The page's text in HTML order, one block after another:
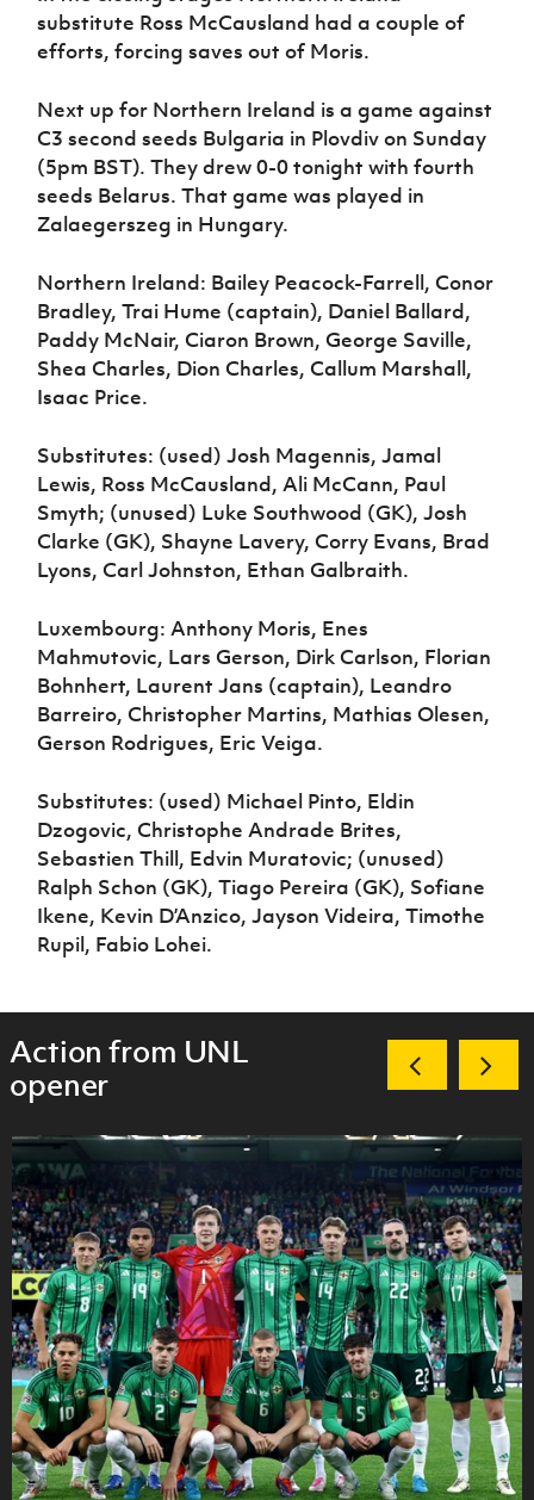
substitute Ross McCausland had a couple of
efforts, forcing saves out of Moris.
Next up for Northern Ireland is a game against
C3 second seeds Bulgaria in Plovdiv on Sunday
(5pm BST). They drew 0-0 tonight with fourth
seeds Belarus. That game was played in
Zalaegerszeg in Hungary.
Northern Ireland: Bailey Peacock-Farrell, Conor
Bradley, Trai Hume (captain), Daniel Ballard,
Paddy McNair, Ciaron Brown, George Saville,
Shea Charles, Dion Charles, Callum Marshall,
Isaac Price.
Substitutes: (used) Josh Magennis, Jamal
Lewis, Ross McCausland, Ali McCann, Paul
Smyth; (unused) Luke Southwood (GK), Josh
Clarke (GK), Shayne Lavery, Corry Evans, Brad
Lyons, Carl Johnston, Ethan Galbraith.
Luxembourg: Anthony Moris, Enes
Mahmutovic, Lars Gerson, Dirk Carlson, Florian
Bohnhert, Laurent Jans (captain), Leandro
Barreiro, Christopher Martins, Mathias Olesen,
Gerson Rodrigues, Eric Veiga.
Substitutes: (used) Michael Pinto, Eldin
Dzogovic, Christophe Andrade Brites,
Sebastien Thill, Edvin Muratovic; (unused)
Ralph Schon (GK), Tiago Pereira (GK), Sofiane
Ikene, Kevin D’Anzico, Jayson Videira, Timothe
Rupil, Fabio Lohei.
Action from UNL
opener